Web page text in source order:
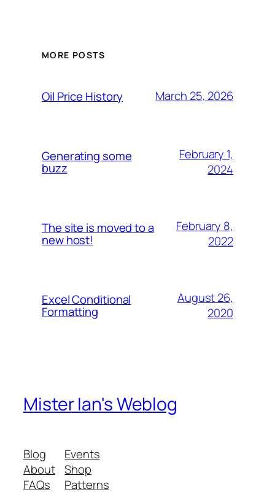
MORE POSTS
Oil Price History March 25, 2026
Generating some
buzz
February 1,
2024
The site is moved to a
new host!
February 8,
2022
Excel Conditional
Formatting
August 26,
2020
Mister Ian's Weblog
Blog
About
FAQs
Events
Shop
Patterns